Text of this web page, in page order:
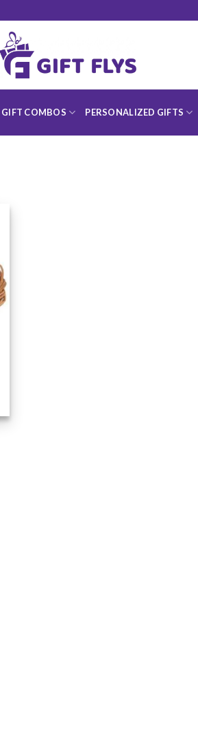
GIFT COMBOS PERSONALIZED GIFTS